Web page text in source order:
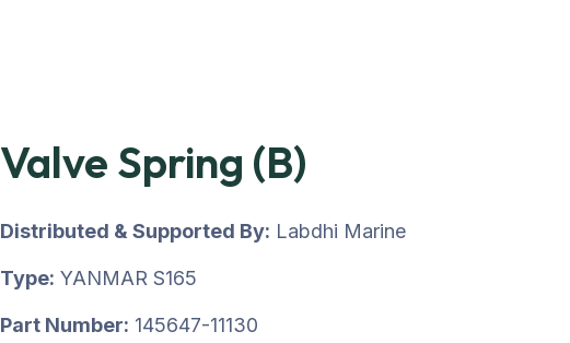
Valve Spring (B)
Distributed & Supported By: Labdhi Marine
Type: YANMAR S165
Part Number: 145647-11130